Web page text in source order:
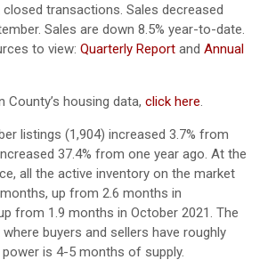
transactions. Sales decreased
Sales are down 8.5% year-to-date.
to view: Quarterly Report and Annual
County’s housing data, click here.
listings (1,904) increased 3.7% from
37.4% from one year ago. At the
all the active inventory on the market
up from 2.6 months in
from 1.9 months in October 2021. The
buyers and sellers have roughly
power is 4-5 months of supply.